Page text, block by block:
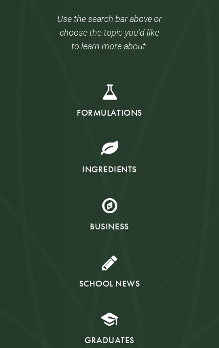
Use the search bar above or
choose the topic you’d like
to learn more about:
FORMULATIONS
INGREDIENTS
BUSINESS
SCHOOL NEWS
GRADUATES